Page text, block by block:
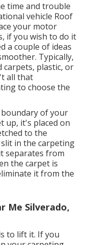
time and trouble
vehicle Roof
your motor
if you wish to do it
a couple of ideas
Typically,
carpets, plastic, or
all that
to choose the
of your
up, it's placed on
to the
in the carpeting
separates from
the carpet is
it from the
Me Silverado,
to lift it. If you